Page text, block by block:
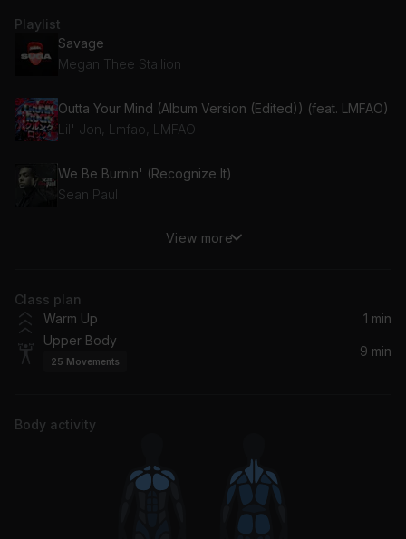
Playlist
Savage
Megan Thee Stallion
Outta Your Mind (Album Version (Edited)) (feat. LMFAO)
Lil' Jon, Lmfao, LMFAO
We Be Burnin' (Recognize It)
Sean Paul
View more
Class plan
Warm Up
1 min
Upper Body
25 Movements
9 min
Body activity